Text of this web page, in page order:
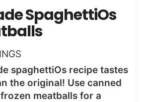
SpaghettiOs
spaghettiOs recipe tastes
the original! Use canned
meatballs for a